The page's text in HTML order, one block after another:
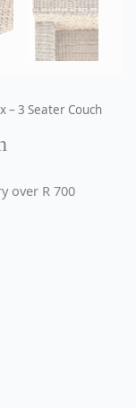
– 3 Seater Couch
over R 700